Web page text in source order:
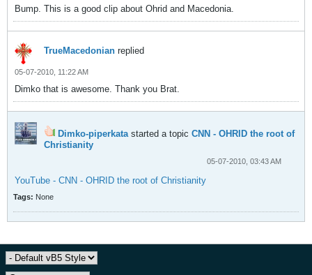
Bump. This is a good clip about Ohrid and Macedonia.
TrueMacedonian replied
05-07-2010, 11:22 AM
Dimko that is awesome. Thank you Brat.
Dimko-piperkatastarted a topic CNN - OHRID the root of
Christianity
05-07-2010, 03:43 AM
YouTube - CNN - OHRID the root of Christianity
Tags: None